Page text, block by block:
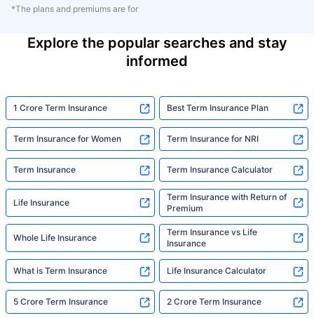
*The plans and premiums are for
Explore the popular searches and stay
informed
1 Crore Term Insurance Best Term Insurance Plan
Term Insurance for Women Term Insurance for NRI
Term Insurance Term Insurance Calculator
Life Insurance
Term Insurance with Return of
Premium
Whole Life Insurance
Term Insurance vs Life
Insurance
What is Term Insurance Life Insurance Calculator
5 Crore Term Insurance 2 Crore Term Insurance